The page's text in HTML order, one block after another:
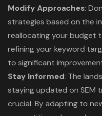
Modify Approaches:
strategies based on the
reallocating your budget
refining your keyword
to significant
Stay Informed: The
staying updated on SEM
crucial. By adapting to